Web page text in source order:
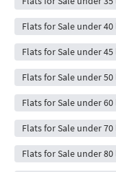
Flats for Sale under
Flats for Sale under
Flats for Sale under
Flats for Sale under
Flats for Sale under
Flats for Sale under